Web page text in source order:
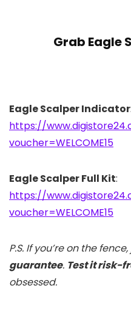
Grab Eagle
Eagle Scalper Indicator:
https://
voucher=WELCOME15
Eagle Scalper Full Kit:
https://
voucher=WELCOME15
P.S. If you’re on the
guarantee. Test it risk-
obsessed.